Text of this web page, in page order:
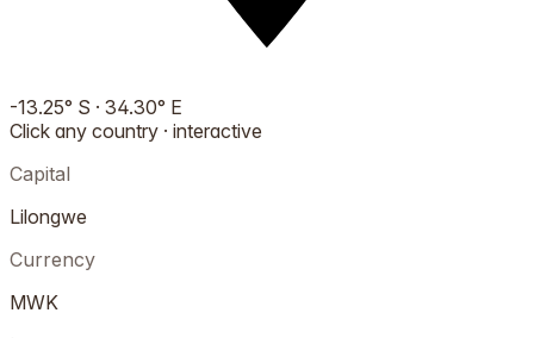
-13.25° S · 34.30° E
Click any country · interactive
Capital
Lilongwe
Currency
MWK